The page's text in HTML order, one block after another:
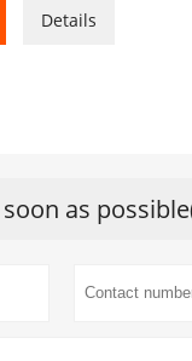
Details
as